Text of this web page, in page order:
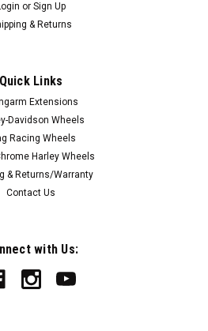
to 9" Swingarm
- Engraved
Extensions are the highest
On KTM 250 Swingarm
3/8 stainless steel fasteners are
or Sign Up
& Returns
Quick Links
Extensions
Davidson Wheels
Racing Wheels
Harley Wheels
& Returns/Warranty
Contact Us
with Us: